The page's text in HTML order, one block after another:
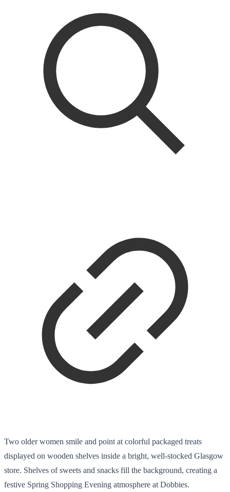
Two older women smile and point at colorful packaged treats
displayed on wooden shelves inside a bright, well-stocked Glasgow
store. Shelves of sweets and snacks fill the background, creating a
festive Spring Shopping Evening atmosphere at Dobbies.